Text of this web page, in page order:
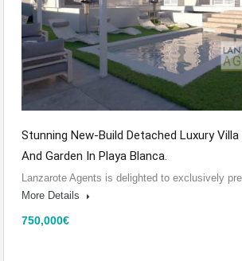
Stunning New-Build Detached Luxury
And Garden In Playa Blanca.
Lanzarote Agents is delighted to exclusively
More Details
750,000€